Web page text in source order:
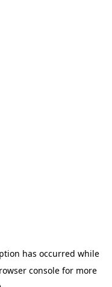
has occurred while
console for more